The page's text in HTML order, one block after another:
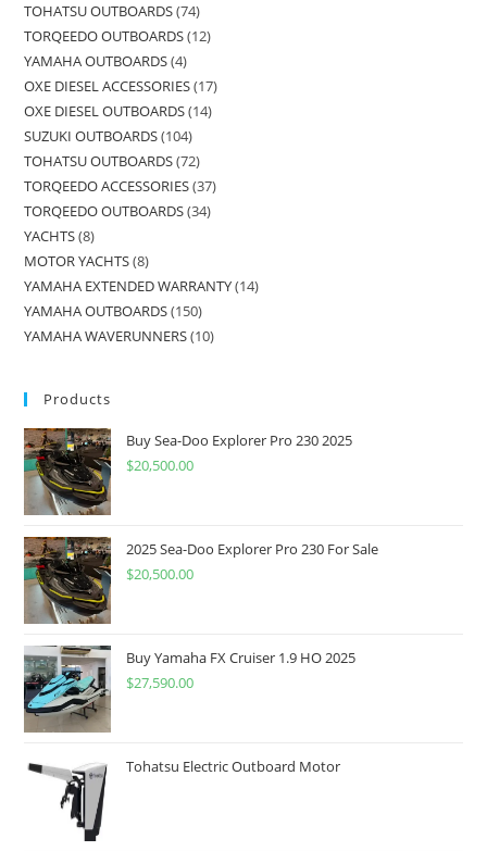
TOHATSU OUTBOARDS 74
TORQEEDO OUTBOARDS 12
YAMAHA OUTBOARDS 4
OXE DIESEL ACCESSORIES 17
OXE DIESEL OUTBOARDS 14
SUZUKI OUTBOARDS 104
TOHATSU OUTBOARDS 72
TORQEEDO ACCESSORIES 37
TORQEEDO OUTBOARDS 34
YACHTS 8
MOTOR YACHTS 8
YAMAHA EXTENDED WARRANTY 14
YAMAHA OUTBOARDS 150
YAMAHA WAVERUNNERS 10
Products
Buy Sea-Doo Explorer Pro 230 2025
$20,500.00
2025 Sea-Doo Explorer Pro 230 For Sale
$20,500.00
Buy Yamaha FX Cruiser 1.9 HO 2025
$27,590.00
Tohatsu Electric Outboard Motor